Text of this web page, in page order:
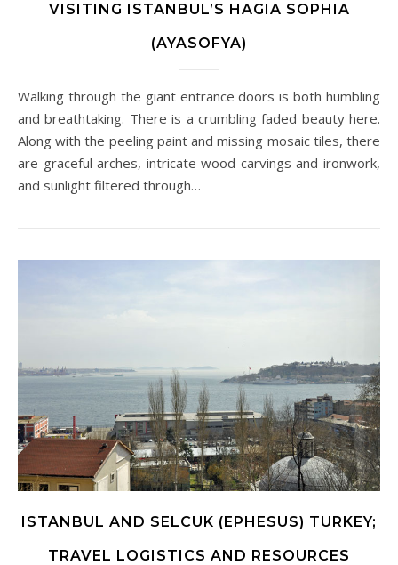
VISITING ISTANBUL’S HAGIA SOPHIA
(AYASOFYA)
Walking through the giant entrance doors is both humbling
and breathtaking. There is a crumbling faded beauty here.
Along with the peeling paint and missing mosaic tiles, there
are graceful arches, intricate wood carvings and ironwork,
and sunlight filtered through…
ISTANBUL AND SELCUK (EPHESUS) TURKEY;
TRAVEL LOGISTICS AND RESOURCES